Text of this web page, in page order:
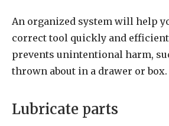
An organized system will help
correct tool quickly and
prevents unintentional harm,
thrown about in a drawer or box.
Lubricate parts